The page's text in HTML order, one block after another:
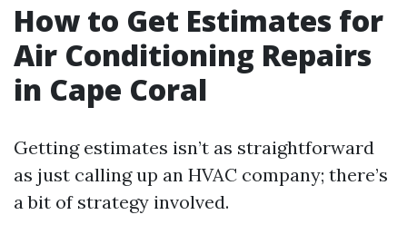
How to Get Estimates for
Air Conditioning Repairs
in Cape Coral
Getting estimates isn’t as straightforward
as just calling up an HVAC company; there’s
a bit of strategy involved.